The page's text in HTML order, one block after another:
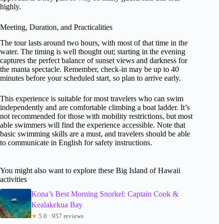
highly.
Meeting, Duration, and Practicalities
The tour lasts around two hours, with most of that time in the
water. The timing is well thought out; starting in the evening
captures the perfect balance of sunset views and darkness for
the manta spectacle. Remember, check-in may be up to 40
minutes before your scheduled start, so plan to arrive early.
This experience is suitable for most travelers who can swim
independently and are comfortable climbing a boat ladder. It’s
not recommended for those with mobility restrictions, but most
able swimmers will find the experience accessible. Note that
basic swimming skills are a must, and travelers should be able
to communicate in English for safety instructions.
You might also want to explore these Big Island of Hawaii
activities
Kona’s Best Morning Snorkel: Captain Cook &
Kealakekua Bay
★ 5.0 · 957 reviews